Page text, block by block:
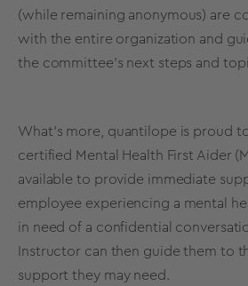
(while remaining anonymous) are
with the entire organization and
the committee’s next steps and
What’s more, quantilope is proud
certified Mental Health First Aider
available to provide immediate
employee experiencing a mental
in need of a confidential
Instructor can then guide them to
support they may need.